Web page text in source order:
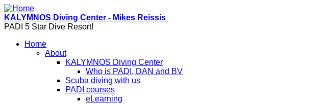
Skip to main content
KALYMNOS Diving Center - Mikes Reissis
PADI 5 Star Dive Resort!
Home
About
KALYMNOS Diving Center
Who is PADI, DAN and BV
Scuba diving with us
PADI courses
eLearning